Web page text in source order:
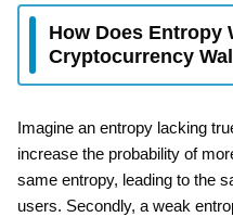
How Does Entropy
Cryptocurrency
Imagine an entropy lacking
increase the probability of
same entropy, leading to the
users. Secondly, a weak